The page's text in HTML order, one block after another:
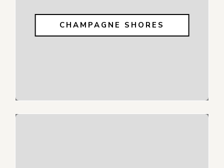
CHAMPAGNE SHORES